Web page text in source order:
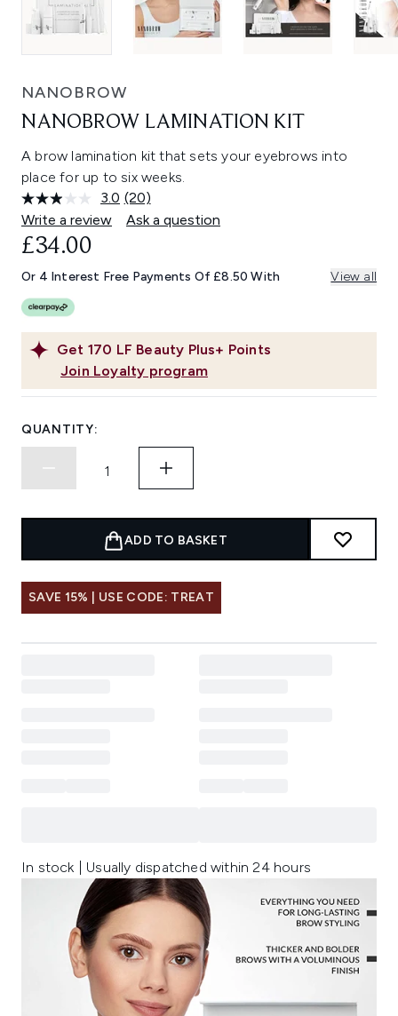
NANOBROW
NANOBROW LAMINATION KIT
A brow lamination kit that sets your eyebrows into
place for up to six weeks.
3.0 Read
20
Reviews.
link.
(20)
Write a review
Ask a question
Get 170 LF Beauty Plus+ Points
Join Loyalty program
£34.00
Or 4 Interest Free Payments Of £8.50 With View all
QUANTITY:
ADD TO BASKET
SAVE 15% | USE CODE: TREAT
In stock | Usually dispatched within 24 hours